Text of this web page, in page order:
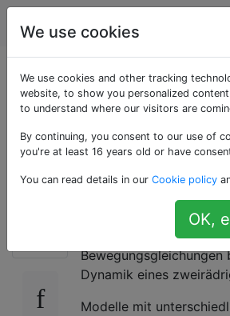
Robotik
Was ist ein
geeignetes
für
Was ist ein geeignetes
Zweiradroboter? Das
Bewegungsgleichungen
Dynamik eines
Modelle mit
We use cookies
We use cookies and other tracking
website, to show you personalized
to understand where our visitors are
By continuing, you consent to our use of
you're at least 16 years old or have
You can read details in our Cookie policy
OK,